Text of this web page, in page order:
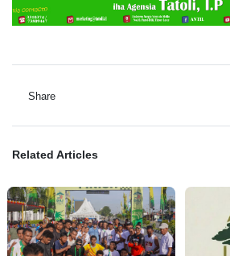
Share
Related Articles